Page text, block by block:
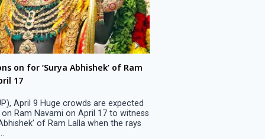
on for ‘Surya Abhishek’ of Ram
17
April 9 Huge crowds are expected
Ram Navami on April 17 to witness
of Ram Lalla when the rays